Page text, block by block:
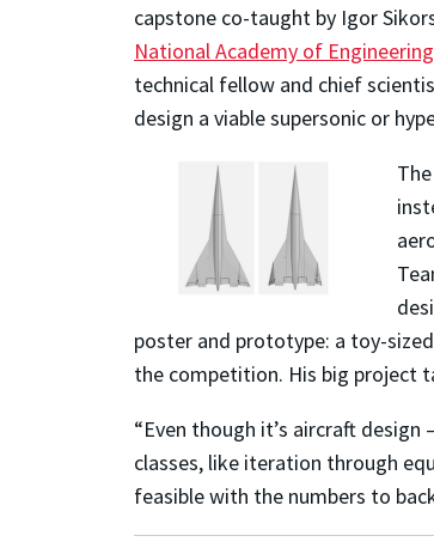
capstone co-taught by Igor
National Academy of Engineering
technical fellow and chief
design a viable supersonic or
poster and prototype: a toy-
the competition. His big project
“Even though it’s aircraft
classes, like iteration through
feasible with the numbers to